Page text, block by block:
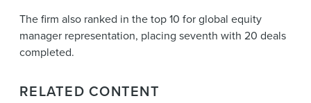
The firm also ranked in the top 10 for global equity
manager representation, placing seventh with 20 deals
completed.
RELATED CONTENT